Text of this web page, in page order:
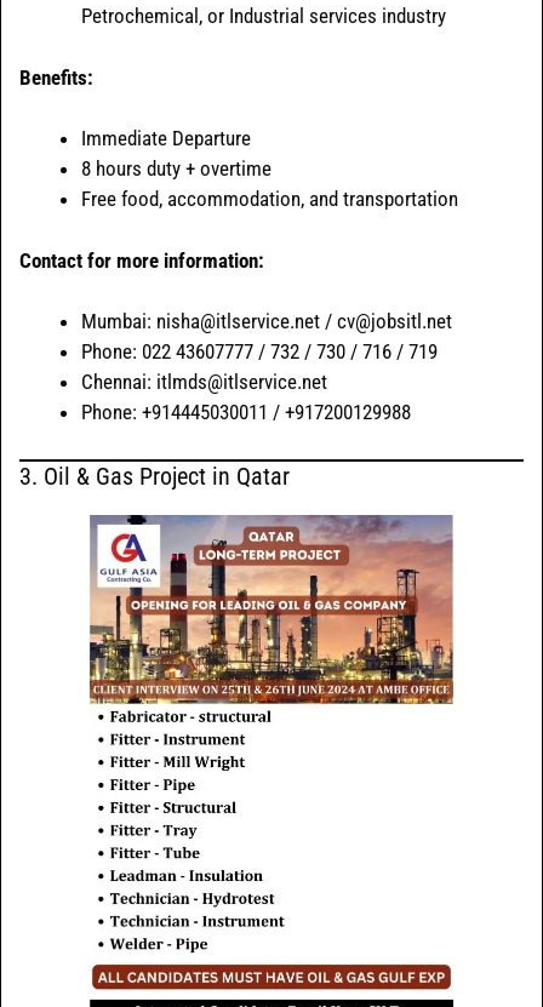
Petrochemical, or Industrial services industry
Benefits:
Immediate Departure
8 hours duty + overtime
Free food, accommodation, and transportation
Contact for more information:
Mumbai: nisha@itlservice.net / cv@jobsitl.net
Phone: 022 43607777 / 732 / 730 / 716 / 719
Chennai: itlmds@itlservice.net
Phone: +914445030011 / +917200129988
3. Oil & Gas Project in Qatar